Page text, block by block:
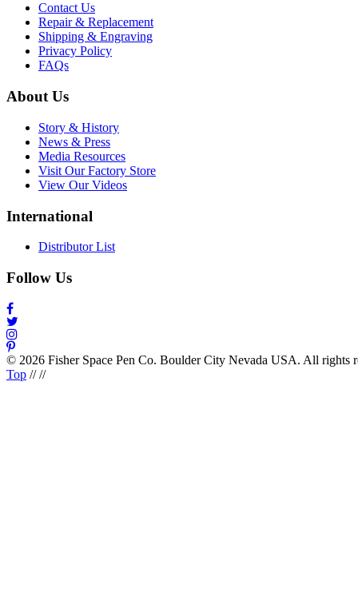
Contact Us
Repair & Replacement
Shipping & Engraving
Privacy Policy
FAQs
About Us
Story & History
News & Press
Media Resources
Visit Our Factory Store
View Our Videos
International
Distributor List
Follow Us
© 2026 Fisher Space Pen Co. Boulder City Nevada USA. All rights
Top ////